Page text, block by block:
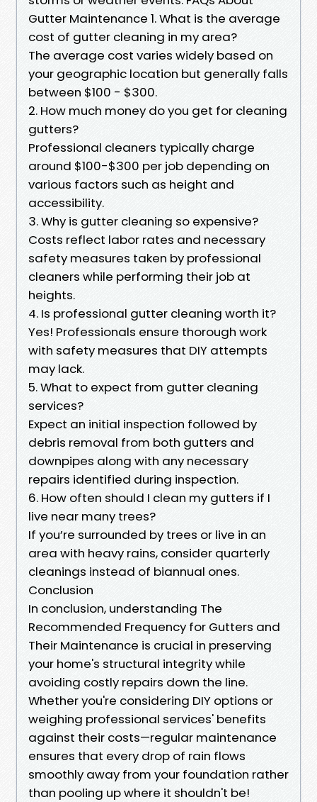
Gutter Maintenance 1. What is the average
cost of gutter cleaning in my area?
The average cost varies widely based on
your geographic location but generally falls
between $100 - $300.
2. How much money do you get for cleaning
gutters?
Professional cleaners typically charge
around $100-$300 per job depending on
various factors such as height and
accessibility.
3. Why is gutter cleaning so expensive?
Costs reflect labor rates and necessary
safety measures taken by professional
cleaners while performing their job at
heights.
4. Is professional gutter cleaning worth it?
Yes! Professionals ensure thorough work
with safety measures that DIY attempts
may lack.
5. What to expect from gutter cleaning
services?
Expect an initial inspection followed by
debris removal from both gutters and
downpipes along with any necessary
repairs identified during inspection.
6. How often should I clean my gutters if I
live near many trees?
If you’re surrounded by trees or live in an
area with heavy rains, consider quarterly
cleanings instead of biannual ones.
Conclusion
In conclusion, understanding The
Recommended Frequency for Gutters and
Their Maintenance is crucial in preserving
your home's structural integrity while
avoiding costly repairs down the line.
Whether you're considering DIY options or
weighing professional services' benefits
against their costs—regular maintenance
ensures that every drop of rain flows
smoothly away from your foundation rather
than pooling up where it shouldn't be!